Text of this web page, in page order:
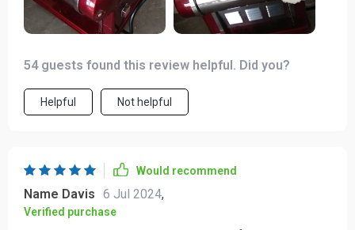
54 guests found this review helpful. Did you?
Helpful Not helpful
Would recommend
Name Davis 6 Jul 2024,
Verified purchase